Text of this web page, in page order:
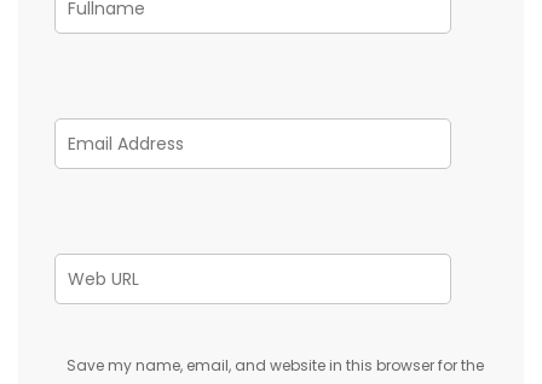
Save my name, email, and website in this browser for the